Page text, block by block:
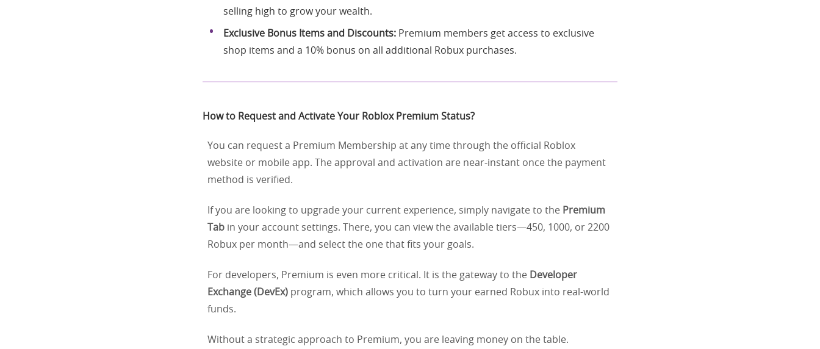
selling high to grow your wealth.
Exclusive Bonus Items and Discounts: Premium members get access to exclusive
shop items and a 10% bonus on all additional Robux purchases.
How to Request and Activate Your Roblox Premium Status?
You can request a Premium Membership at any time through the official Roblox
website or mobile app. The approval and activation are near-instant once the payment
method is verified.
If you are looking to upgrade your current experience, simply navigate to the Premium
Tab in your account settings. There, you can view the available tiers—450, 1000, or 2200
Robux per month—and select the one that fits your goals.
For developers, Premium is even more critical. It is the gateway to the Developer
Exchange (DevEx) program, which allows you to turn your earned Robux into real-world
funds.
Without a strategic approach to Premium, you are leaving money on the table.